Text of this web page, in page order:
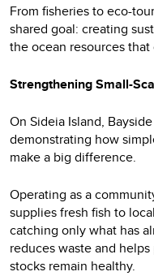
From fisheries to eco-
shared goal: creating
the ocean resources
Strengthening Small-
On Sideia Island,
demonstrating how
make a big difference.
Operating as a
supplies fresh fish to
catching only what has
reduces waste and
stocks remain healthy.